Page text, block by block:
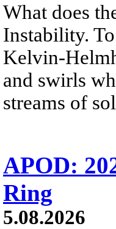
What does
Instability.
Kelvin-
and swirls
streams of
APOD:
Ring
5.08.2026